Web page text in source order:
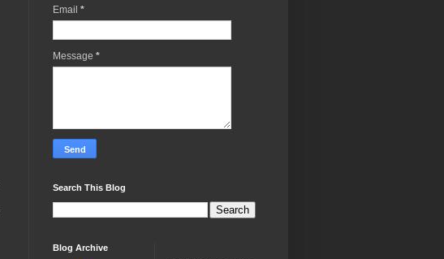
Email *
Message *
Search This Blog
Blog Archive